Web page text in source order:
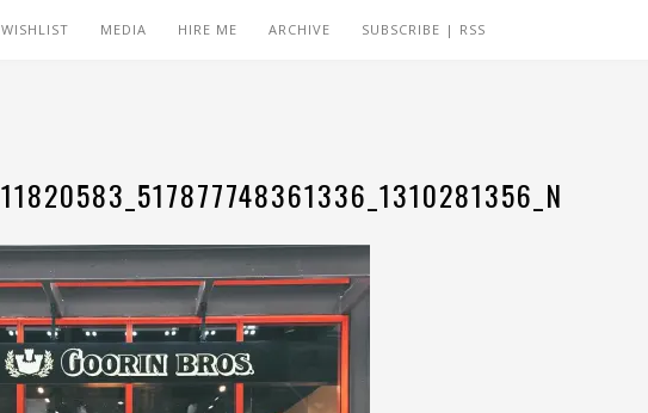
WISHLIST MEDIA HIRE ME ARCHIVE SUBSCRIBE | RSS
11820583_517877748361336_1310281356_N